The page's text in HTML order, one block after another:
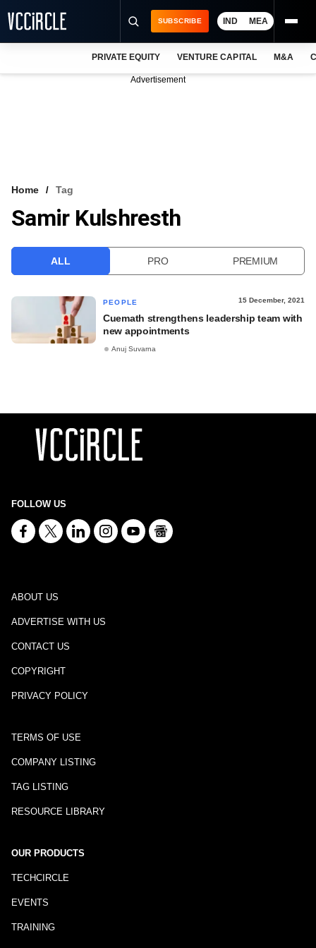
VCC INTELLIGENCE
SUBSCRIBE IND MEA
PRIVATE EQUITY VENTURE CAPITAL M&A
Advertisement
Home Tag
Samir Kulshresth
ALL PRO PREMIUM
PEOPLE 15 December, 2021
Cuemath strengthens leadership team with
new appointments
Anuj Suvarna
FOLLOW US
ABOUT US
ADVERTISE WITH US
CONTACT US
COPYRIGHT
PRIVACY POLICY
TERMS OF USE
COMPANY LISTING
TAG LISTING
RESOURCE LIBRARY
OUR PRODUCTS
TECHCIRCLE
EVENTS
TRAINING